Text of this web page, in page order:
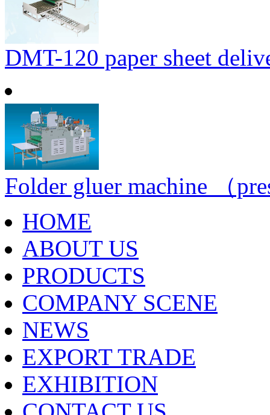
DMT-120 paper sheet
Folder gluer machine （
HOME
ABOUT US
PRODUCTS
COMPANY SCENE
NEWS
EXPORT TRADE
EXHIBITION